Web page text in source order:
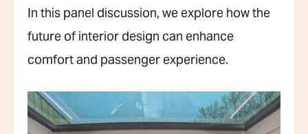
In this panel discussion, we explore how the
future of interior design can enhance
comfort and passenger experience.